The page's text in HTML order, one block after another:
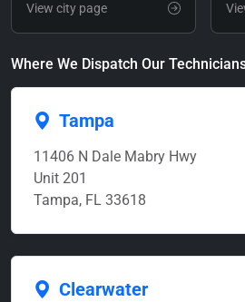
View city page
Where We Dispatch Our
Tampa
11406 N Dale Mabry Hwy
Unit 201
Tampa, FL 33618
Clearwater